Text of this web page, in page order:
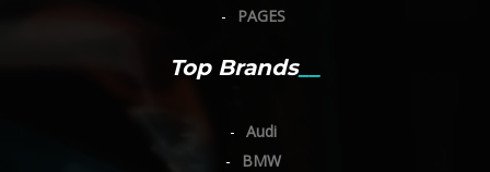
PAGES
Top Brands
Audi
BMW